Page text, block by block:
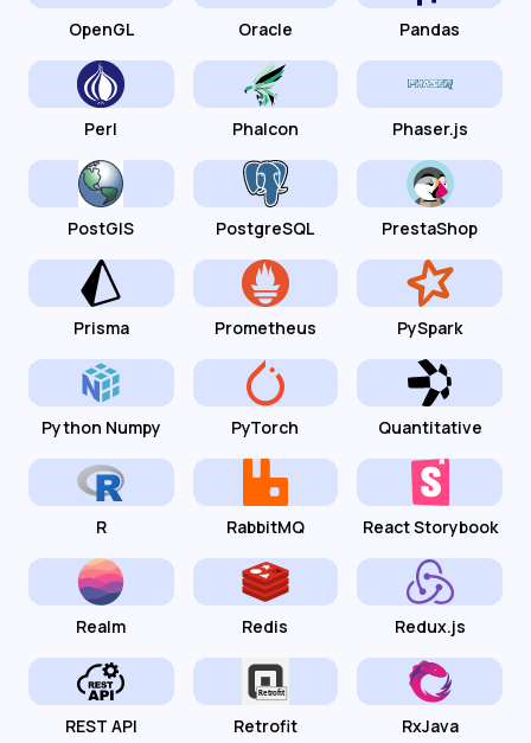
OpenGL Oracle Pandas
Perl Phalcon Phaser.js
PostGIS PostgreSQL PrestaShop
Prisma Prometheus PySpark
Python Numpy PyTorch Quantitative
R RabbitMQ React Storybook
Realm Redis Redux.js
REST API Retrofit RxJava